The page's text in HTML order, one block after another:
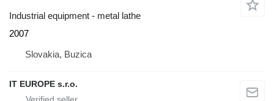
Industrial equipment - metal lathe
2007
Slovakia, Buzica
IT EUROPE s.r.o.